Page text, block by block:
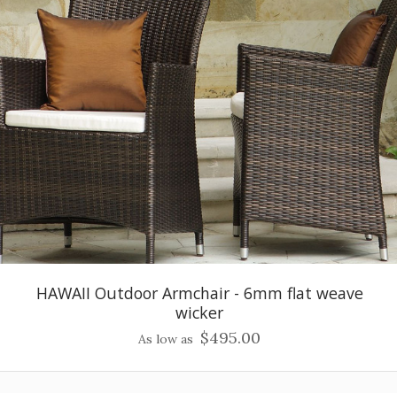
HAWAII Outdoor Armchair - 6mm flat weave
wicker
As low as $495.00